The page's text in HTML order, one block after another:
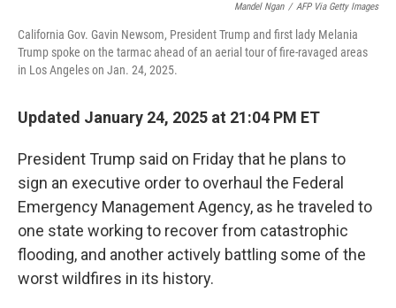
Mandel Ngan / AFP Via Getty Images
California Gov. Gavin Newsom, President Trump and first lady Melania
Trump spoke on the tarmac ahead of an aerial tour of fire-ravaged areas
in Los Angeles on Jan. 24, 2025.
Updated January 24, 2025 at 21:04 PM ET
President Trump said on Friday that he plans to
sign an executive order to overhaul the Federal
Emergency Management Agency, as he traveled to
one state working to recover from catastrophic
flooding, and another actively battling some of the
worst wildfires in its history.